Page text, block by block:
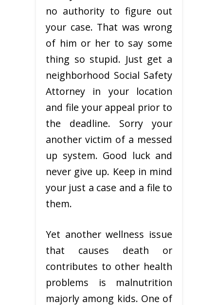
no authority to figure out
your case. That was wrong
of him or her to say some
thing so stupid. Just get a
neighborhood Social Safety
Attorney in your location
and file your appeal prior to
the deadline. Sorry your
another victim of a messed
up system. Good luck and
never give up. Keep in mind
your just a case and a file to
them.
Yet another wellness issue
that causes death or
contributes to other health
problems is malnutrition
majorly among kids. One of